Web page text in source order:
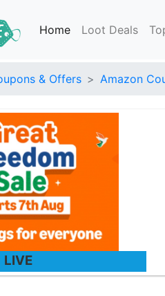
Home Loot Deals
& Offers Amazon
LIVE